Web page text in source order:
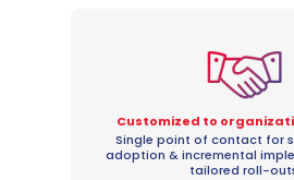
Customized to
Single point of contact for
adoption & incremental
tailored roll-